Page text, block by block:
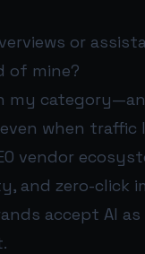
or
of mine?
my
when traffic
vendor
and zero-click
accept AI